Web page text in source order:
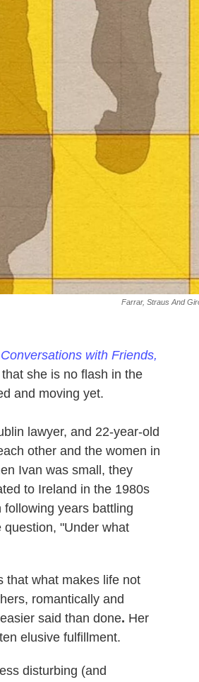
Farrar, Straus And
Conversations with Friends,
she is no flash in the
and moving yet.
lawyer, and 22-year-old
other and the women in
Ivan was small, they
to Ireland in the 1980s
years battling
"Under what
that what makes life not
romantically and
said than done. Her
elusive fulfillment.
disturbing (and